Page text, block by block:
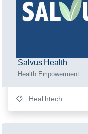
Salvus Health
Health Empowerment
Healthtech